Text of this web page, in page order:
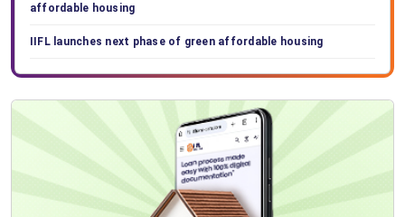
affordable housing
IIFL launches next phase of green affordable housing